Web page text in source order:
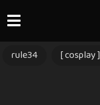
rule34 [ cosplay ]